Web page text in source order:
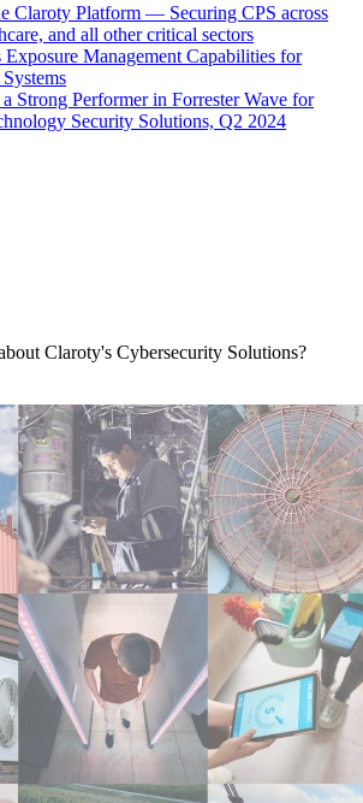
Claroty Platform — Securing CPS across
and all other critical sectors
Exposure Management Capabilities for
Strong Performer in Forrester Wave for
Security Solutions, Q2 2024
Claroty's Cybersecurity Solutions?